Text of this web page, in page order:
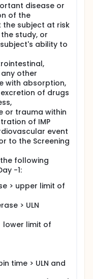
disease or
of the
the subject at risk
study, or
ability to
other
with absorption,
of drugs
or trauma within
of IMP
event
to the Screening
following
-1:
> upper limit of
> ULN
lower limit of
time > ULN and